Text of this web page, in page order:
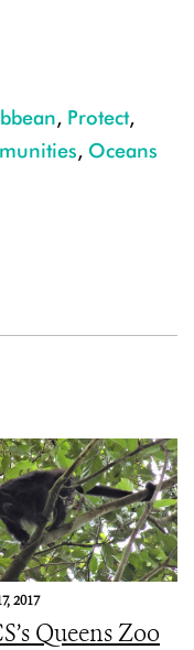
, Protect,
, Oceans
2017
Queens Zoo